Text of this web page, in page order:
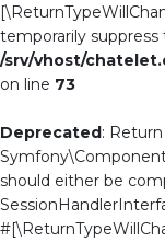
temporarily
/srv/vhost/
on line 73
Deprecated:
should either be